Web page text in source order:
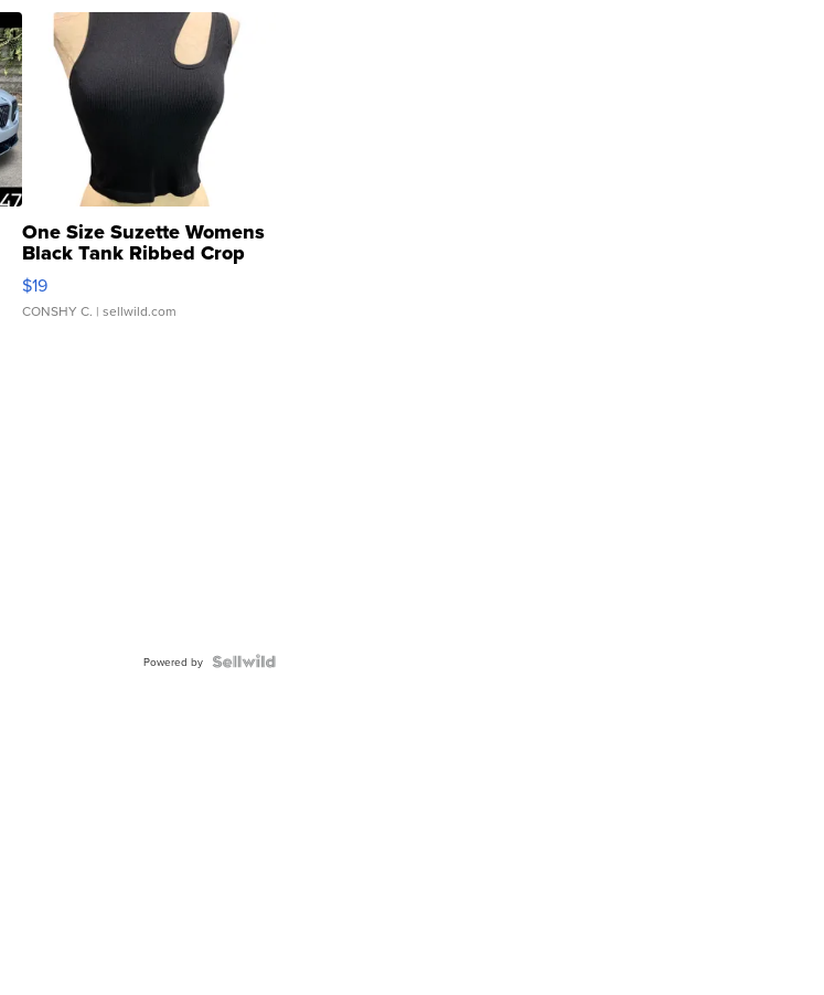
One Size Suzette Womens
Black Tank Ribbed Crop
Asymmetrical ...
$19
CONSHY C. | sellwild.com
Powered by